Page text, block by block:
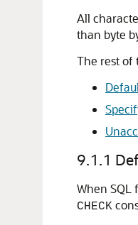
All
than byte
The rest of
9.1.1
When SQL
CHECK